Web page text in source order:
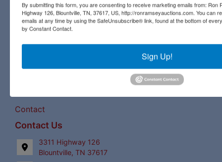
our expert staff have a century of combined auction
experience to bring the best bids and the most profits for
our clients!
Links
Upcoming Auctions
Contact
Contact Us
3311 Highway 126
Blountville, TN 37617
By submitting this form, you are consenting to receive marketing emails from: Ron
Highway 126, Blountville, TN, 37617, US, http://ronramseyauctions.com. You can
emails at any time by using the SafeUnsubscribe® link, found at the bottom of
by Constant Contact.
Sign Up!